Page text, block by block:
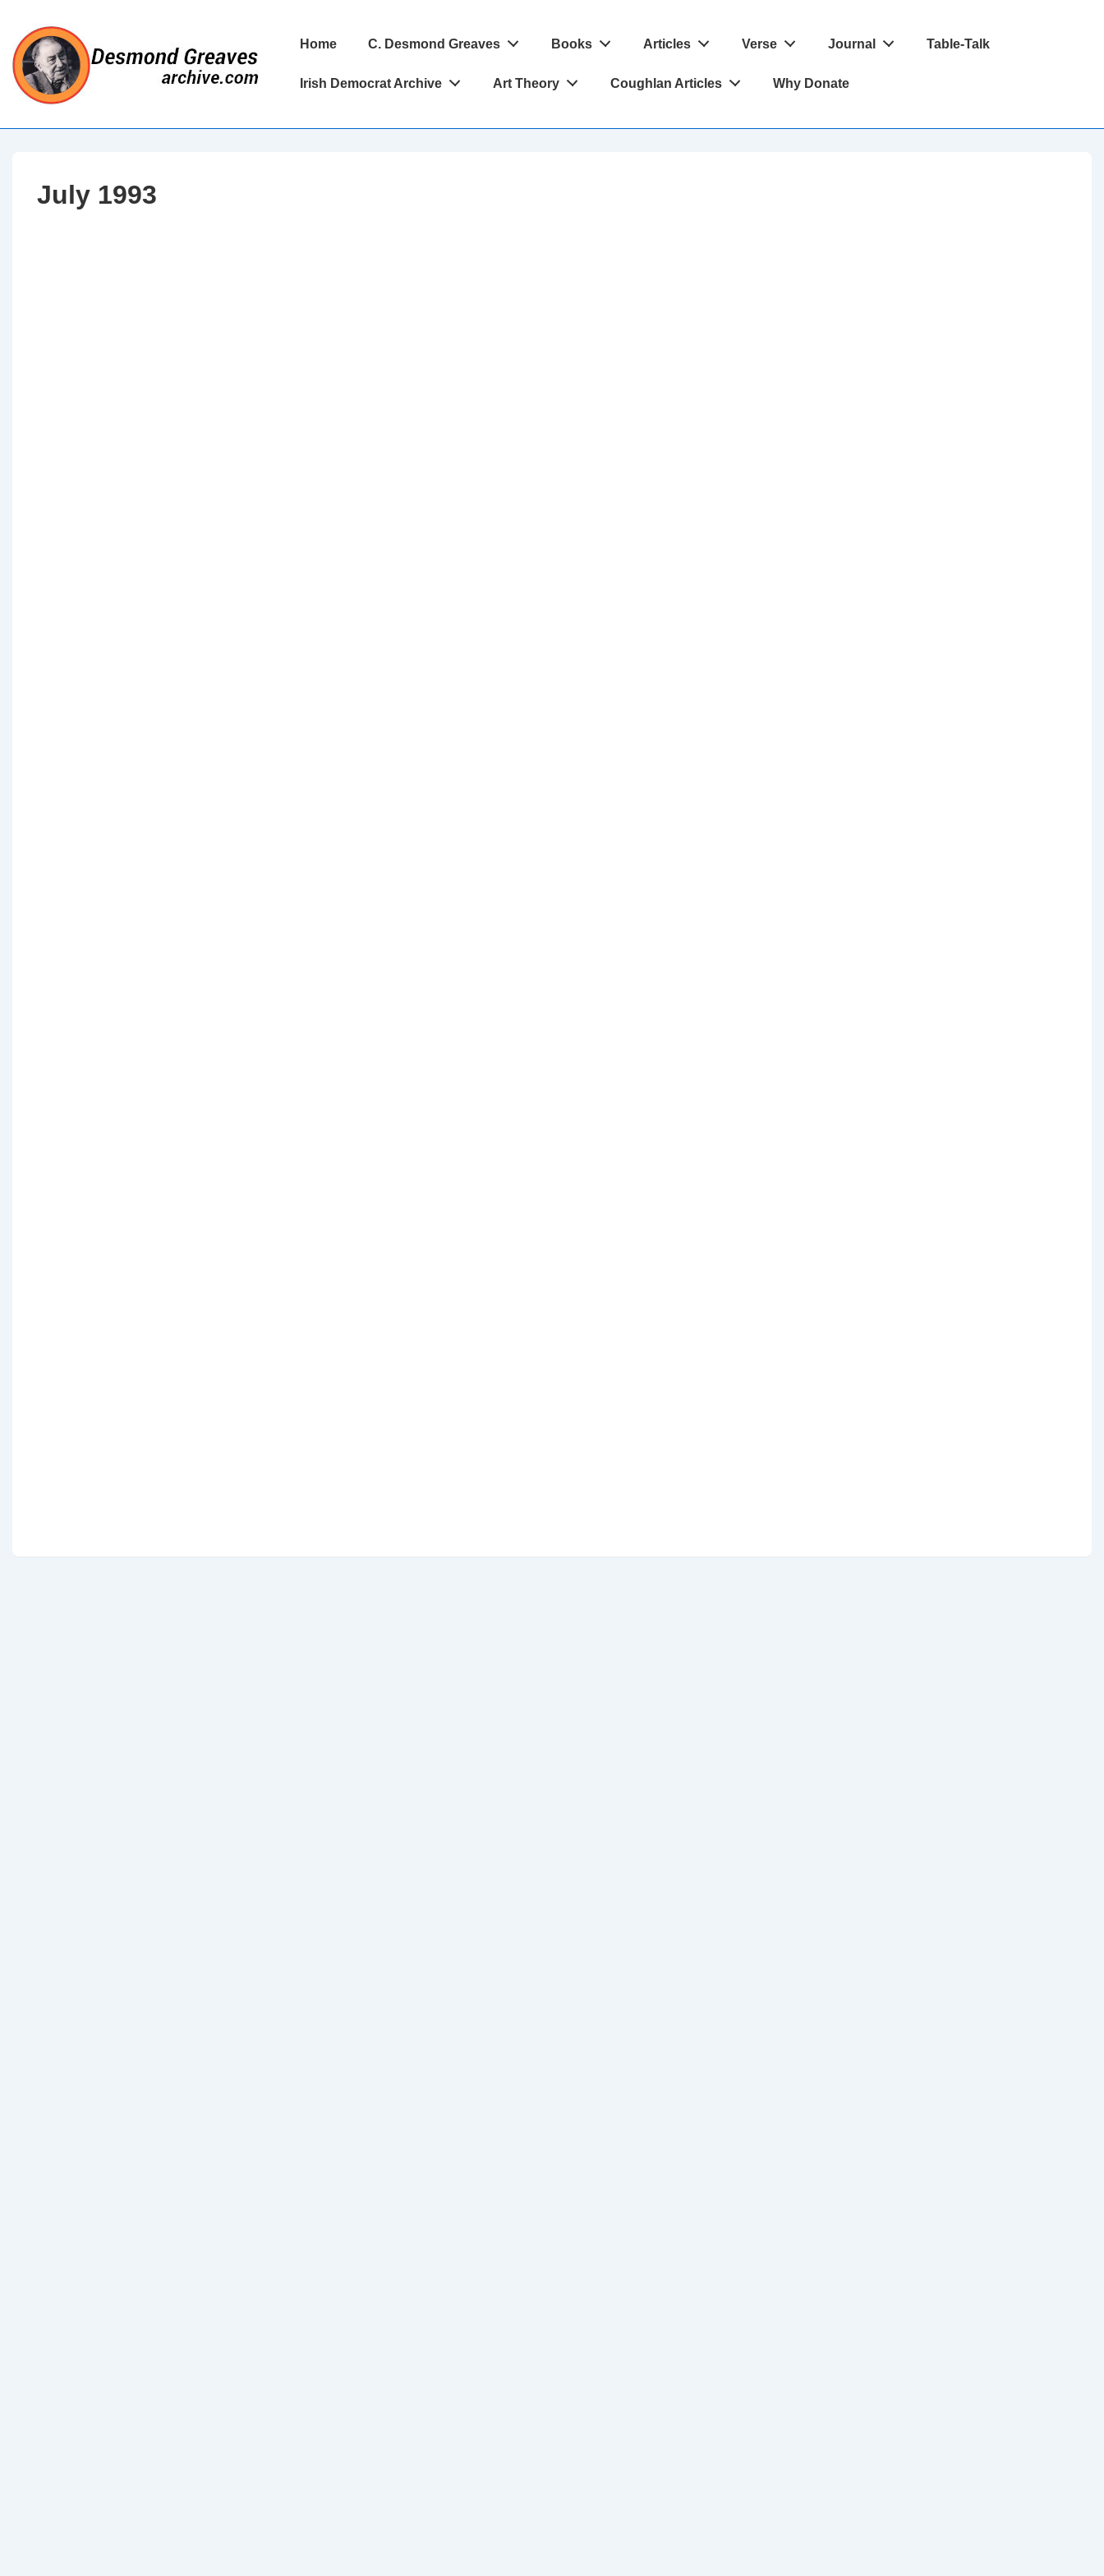
Skip
Main
Content
Main
Home C. Desmond Greaves Books Articles Verse Journal Table-Talk
Irish Democrat Archive Art Theory Coughlan Articles Why Donate
July 1993